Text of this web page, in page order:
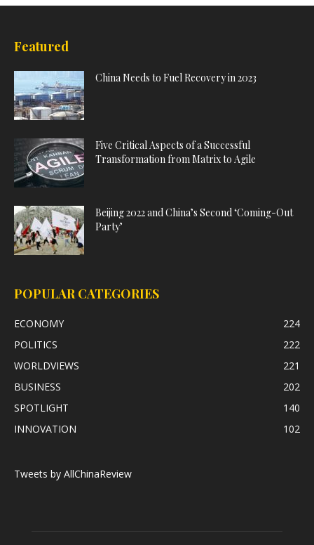
Featured
China Needs to Fuel Recovery in 2023
Five Critical Aspects of a Successful
Transformation from Matrix to Agile
Beijing 2022 and China’s Second ‘Coming-Out
Party’
POPULAR CATEGORIES
ECONOMY
224
POLITICS
222
WORLDVIEWS
221
BUSINESS
202
SPOTLIGHT
140
INNOVATION
102
Tweets by AllChinaReview